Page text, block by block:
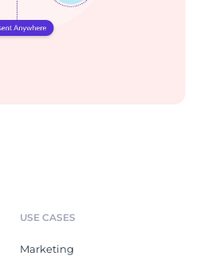
USE CASES
Marketing